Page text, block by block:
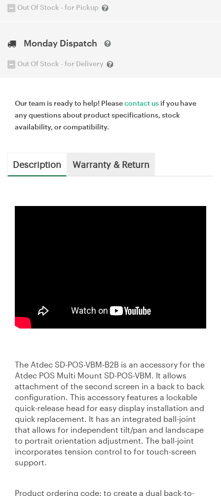
Out Of Stock - for Pickup
Monday Dispatch
Out Of Stock - for Delivery
Our team is ready to help! Pleasecontact us if you have
any questions about product specifications, stock
availability, or compatibility.
Description Warranty & Return
The Atdec SD-POS-VBM-B2B is an accessory for the
Atdec POS Multi Mount SD-POS-VBM. It allows
attachment of the second screen in a back to back
configuration. This accessory features a lockable
quick-release head for easy display installation and
quick replacement. It has an integrated ball-joint
that allows for independent tilt/pan and landscape
to portrait orientation adjustment. The ball-joint
incorporates tension control to for touch-screen
support.
Product ordering code: to create a dual back-to-